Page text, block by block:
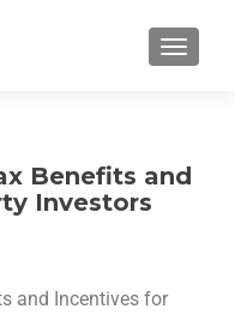
Benefits and
Investors
and Incentives for